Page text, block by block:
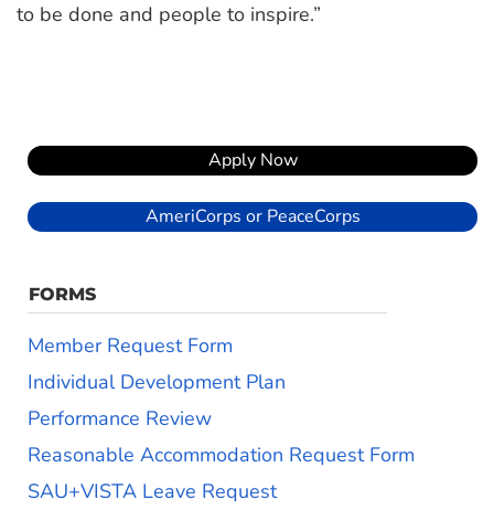
to be done and people to inspire.”
Apply Now
AmeriCorps or PeaceCorps
FORMS
Member Request Form
Individual Development Plan
Performance Review
Reasonable Accommodation Request Form
SAU+VISTA Leave Request